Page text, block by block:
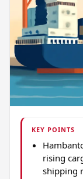
KEY POINTS
rising
shipping